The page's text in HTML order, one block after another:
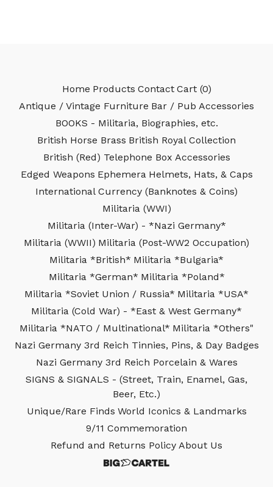
Home Products Contact Cart (0)
Antique / Vintage Furniture Bar / Pub Accessories
BOOKS - Militaria, Biographies, etc.
British Horse Brass British Royal Collection
British (Red) Telephone Box Accessories
Edged Weapons Ephemera Helmets, Hats, & Caps
International Currency (Banknotes & Coins)
Militaria (WWI)
Militaria (Inter-War) - *Nazi Germany*
Militaria (WWII) Militaria (Post-WW2 Occupation)
Militaria *British* Militaria *Bulgaria*
Militaria *German* Militaria *Poland*
Militaria *Soviet Union / Russia* Militaria *USA*
Militaria (Cold War) - *East & West Germany*
Militaria *NATO / Multinational* Militaria *Others"
Nazi Germany 3rd Reich Tinnies, Pins, & Day Badges
Nazi Germany 3rd Reich Porcelain & Wares
SIGNS & SIGNALS - (Street, Train, Enamel, Gas,
Beer, Etc.)
Unique/Rare Finds World Iconics & Landmarks
9/11 Commemoration
Refund and Returns Policy About Us